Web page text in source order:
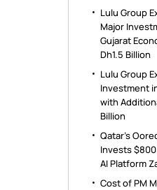
Lulu Group
Major
Gujarat
Dh1.5 Billion
Lulu Group
Investment
with
Billion
Qatar’s
Invests
AI Platform
Cost of PM